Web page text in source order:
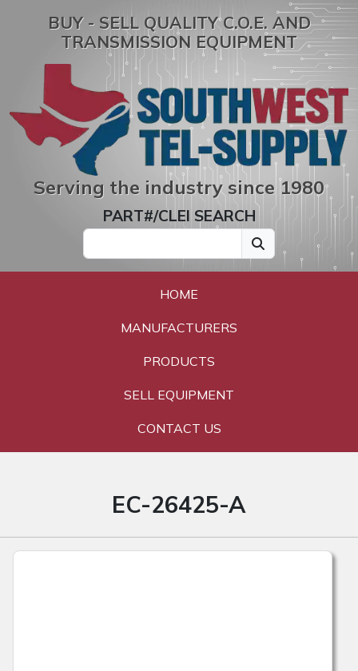
BUY - SELL QUALITY C.O.E. AND
TRANSMISSION EQUIPMENT
Serving the industry since 1980
PART#/CLEI SEARCH
HOME
MANUFACTURERS
PRODUCTS
SELL EQUIPMENT
CONTACT US
EC-26425-A